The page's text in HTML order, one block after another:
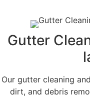
Gutter
Our gutter cleaning
dirt, and debris